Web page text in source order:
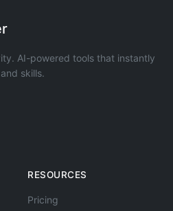
AI-powered tools that instantly
skills.
RESOURCES
Pricing